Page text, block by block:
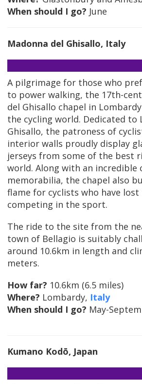
When should I go? June
Madonna del Ghisallo, Italy
A pilgrimage for those who
to power walking, the 17th-
del Ghisallo chapel in
the cycling world. Dedicated to
Ghisallo, the patroness of
interior walls proudly display
jerseys from some of the best
world. Along with an incredible
memorabilia, the chapel also
flame for cyclists who have
competing in the sport.
The ride to the site from the
town of Bellagio is suitably
around 10.6km in length and
meters.
How far? 10.6km (6.5 miles)
Where? Lombardy, Italy
When should I go? May-
Kumano Kodō, Japan